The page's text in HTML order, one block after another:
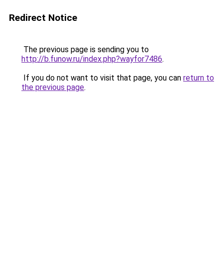
Redirect Notice
The previous page is sending you to
http://b.funow.ru/index.php?wayfor7486.
If you do not want to visit that page, you can return to
the previous page.